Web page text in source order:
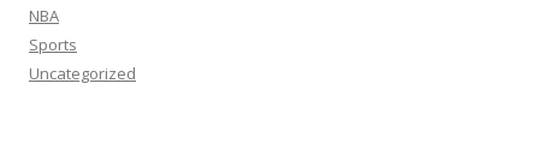
NBA
Sports
Uncategorized